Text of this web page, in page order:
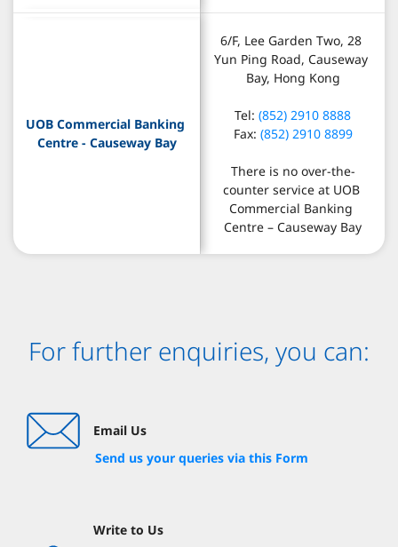
UOB Commercial Banking
Centre - Causeway Bay
6/F, Lee Garden Two, 28
Yun Ping Road, Causeway
Bay, Hong Kong
Tel: (852) 2910 8888
Fax: (852) 2910 8899
There is no over-the-
counter service at UOB
Commercial Banking
Centre – Causeway Bay
For further enquiries, you can:
Email Us
Send us your queries via this Form
Write to Us